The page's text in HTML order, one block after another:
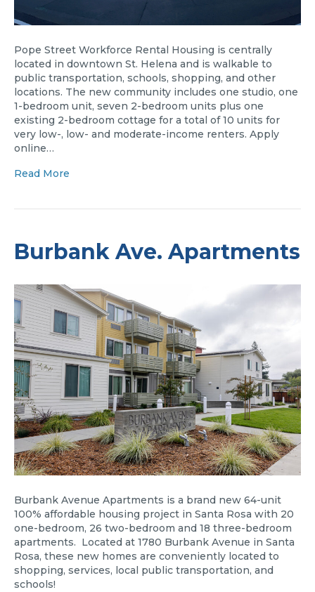
Pope Street Workforce Rental Housing is centrally
located in downtown St. Helena and is walkable to
public transportation, schools, shopping, and other
locations. The new community includes one studio, one
1-bedroom unit, seven 2-bedroom units plus one
existing 2-bedroom cottage for a total of 10 units for
very low-, low- and moderate-income renters. Apply
online…
Read More
Burbank Ave. Apartments
Burbank Avenue Apartments is a brand new 64-unit
100% affordable housing project in Santa Rosa with 20
one-bedroom, 26 two-bedroom and 18 three-bedroom
apartments. Located at 1780 Burbank Avenue in Santa
Rosa, these new homes are conveniently located to
shopping, services, local public transportation, and
schools!